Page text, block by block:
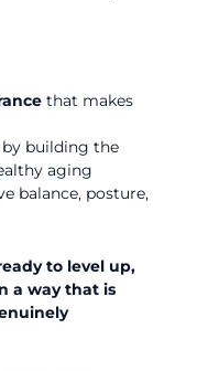
that makes
building the
aging
balance, posture,
to level up,
a way that is